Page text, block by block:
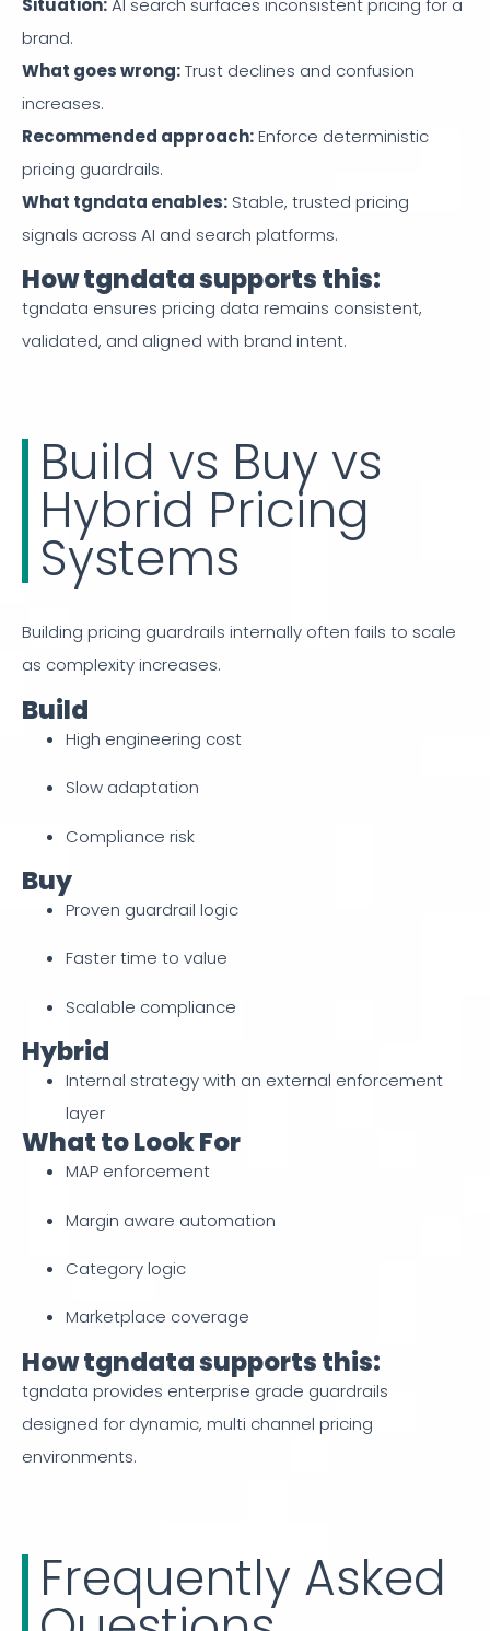
brand.
What goes wrong:Trust declines and confusion
increases.
Recommended approach:Enforce deterministic
pricing guardrails.
What tgndata enables: Stable, trusted pricing
signals across AI and search platforms.
How tgndata supports this:
tgndata ensures pricing data remains consistent,
validated, and aligned with brand intent.
Build vs Buy vs
Hybrid Pricing
Systems
Building pricing guardrails internally often fails to scale
as complexity increases.
Build
High engineering cost
Slow adaptation
Compliance risk
Buy
Proven guardrail logic
Faster time to value
Scalable compliance
Hybrid
Internal strategy with an external enforcement
layer
What to Look For
MAP enforcement
Margin aware automation
Category logic
Marketplace coverage
How tgndata supports this:
tgndata provides enterprise grade guardrails
designed for dynamic, multi channel pricing
environments.
Frequently Asked